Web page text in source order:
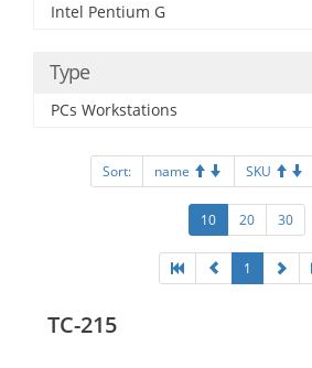
Intel Pentium G
Type
PCs Workstations
Sort: name SKU
10 20 30
1
TC-215